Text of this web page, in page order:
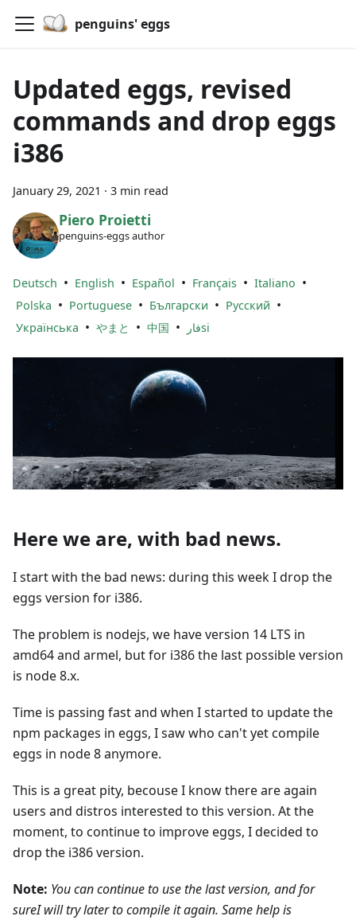
penguins' eggs
Updated eggs, revised
commands and drop eggs
i386
January 29, 2021 · 3 min read
Piero Proietti
penguins-eggs author
Deutsch • English • Español • Français • Italiano •
Polska • Portuguese • Български • Русский •
Українська • やまと • 中国 • فارsi
Here we are, with bad news.
I start with the bad news: during this week I drop the
eggs version for i386.
The problem is nodejs, we have version 14 LTS in
amd64 and armel, but for i386 the last possible version
is node 8.x.
Time is passing fast and when I started to update the
npm packages in eggs, I saw who can't yet compile
eggs in node 8 anymore.
This is a great pity, becouse I know there are again
users and distros interested to this version. At the
moment, to continue to improve eggs, I decided to
drop the i386 version.
Note: You can continue to use the last version, and for
sureI will try later to compile it again. Same help is